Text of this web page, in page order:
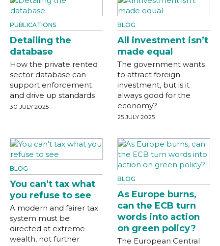
PUBLICATIONS
Detailing the
database
How the private rented
sector database can
support enforcement
and drive up standards
30 JULY 2025
BLOG
All investment isn’t
made equal
The government wants
to attract foreign
investment, but is it
always good for the
economy?
25 JULY 2025
BLOG
You can’t tax what
you refuse to see
A modern and fairer tax
system must be
directed at extreme
wealth, not further
BLOG
As Europe burns,
can the ECB turn
words into action
on green policy?
The European Central